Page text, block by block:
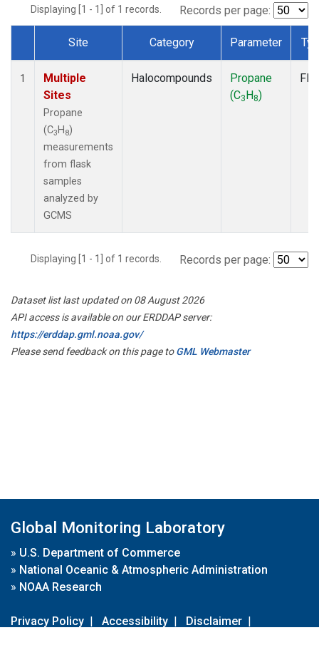
Displaying [1 - 1] of 1 records. Records per page:
Dataset Number
Site Category Parameter
1
Multiple
Sites
Propane
(C3 H 8)
measurements
from flask
samples
analyzed by
GCMS
Halocompounds
Propane
(C3H8)
Displaying [1 - 1] of 1 records. Records per page:
Dataset list last updated on 08 August 2026
API access is available on our ERDDAP server:
https://erddap.gml.noaa.gov/
Please send feedback on this page toGML Webmaster
Global Monitoring Laboratory
» U.S. Department of Commerce
» National Oceanic & Atmospheric Administration
» NOAA Research
Privacy Policy | Accessibility | Disclaimer |